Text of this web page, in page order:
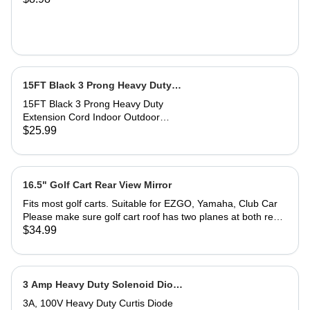
15FT Black 3 Prong Heavy Duty
Extension Cord 12 gauge
15FT Black 3 Prong Heavy Duty
Extension Cord Indoor Outdoor
Weatherproof with Lighted End, UL
extension cord has passed UL
certification and meets the needs of
high-power electrical equipment in
such as lawn mowers, chainsaws,
Christmas lights, and other outdoor
power tools used in gardens and
for indoor household appliances such
as microwave ovens, electric heaters,
$25.99
16.5" Golf Cart Rear View Mirror
Fits most golf carts. Suitable for EZGO, Yamaha, Club Car
Please make sure golf cart roof has two planes at both rear
view mirror ends to install the mirror bracket.
$34.99
3 Amp Heavy Duty Solenoid Diode
(For Select Club Car, EZGO,
3A, 100V Heavy Duty Curtis Diode